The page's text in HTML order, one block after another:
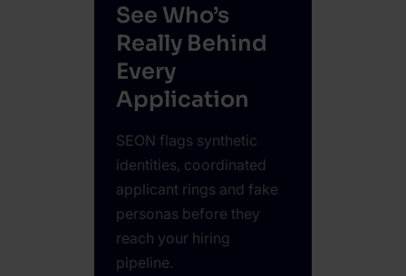
See Who’s
Really Behind
Every
Application
SEON flags synthetic
identities, coordinated
applicant rings and fake
personas before they
reach your hiring
pipeline.